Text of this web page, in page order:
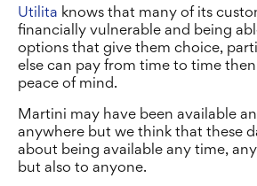
Utilita knows that many of its
financially vulnerable and being
options that give them choice,
else can pay from time to time
peace of mind.
Martini may have been available
anywhere but we think that these
about being available any time,
but also to anyone.